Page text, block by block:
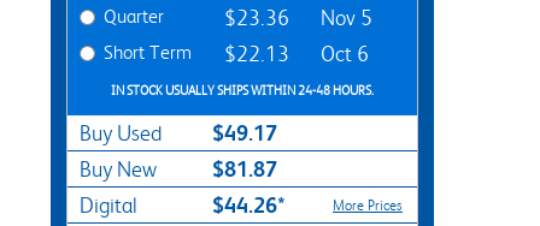
Quarter $23.36 Nov 5
Short Term $22.13 Oct 6
IN STOCK USUALLY SHIPS WITHIN 24-48 HOURS.
Buy Used $49.17
Buy New $81.87
Digital $44.26* More Prices